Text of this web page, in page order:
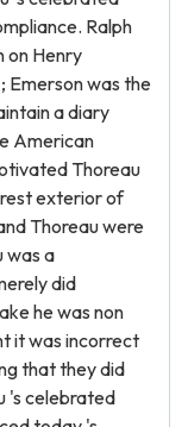
Ralph
on Henry
Emerson was the
a diary
American
Thoreau
exterior of
Thoreau were
was a
did
he was non
it was incorrect
that they did
's celebrated